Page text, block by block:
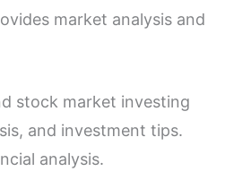
market analysis and
stock market investing
and investment tips.
analysis.